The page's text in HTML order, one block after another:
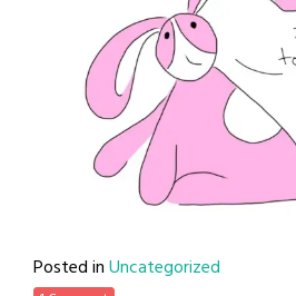
Posted inUncategorized